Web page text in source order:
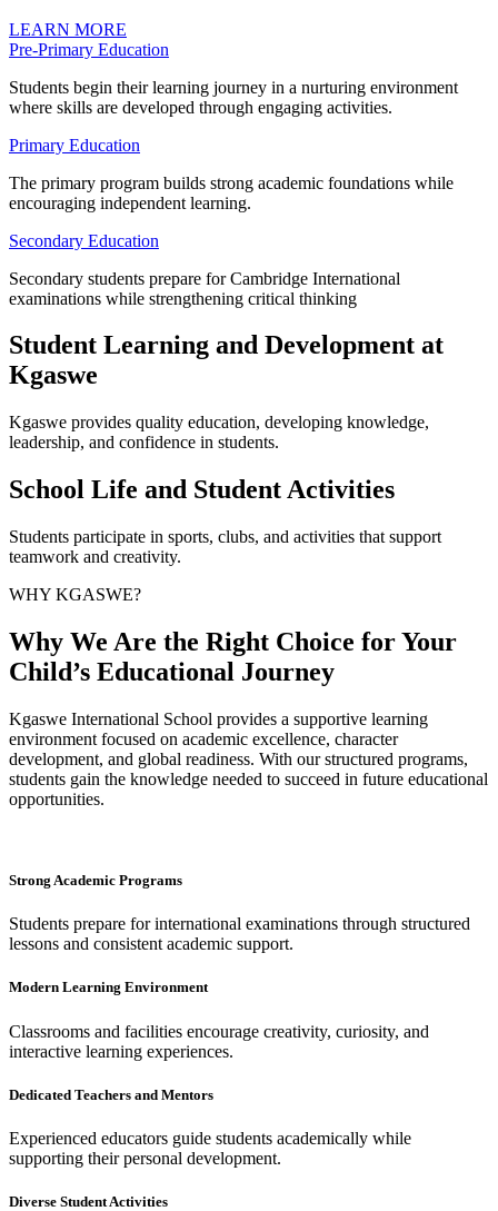
LEARN MORE
Pre-Primary Education
Students begin their learning journey in a nurturing environment
where skills are developed through engaging activities.
Primary Education
The primary program builds strong academic foundations while
encouraging independent learning.
Secondary Education
Secondary students prepare for Cambridge International
examinations while strengthening critical thinking
Student Learning and Development at
Kgaswe
Kgaswe provides quality education, developing knowledge,
leadership, and confidence in students.
School Life and Student Activities
Students participate in sports, clubs, and activities that support
teamwork and creativity.
WHY KGASWE?
Why We Are the Right Choice for Your
Child’s Educational Journey
Kgaswe International School provides a supportive learning
environment focused on academic excellence, character
development, and global readiness. With our structured programs,
students gain the knowledge needed to succeed in future educational
opportunities.
Strong Academic Programs
Students prepare for international examinations through structured
lessons and consistent academic support.
Modern Learning Environment
Classrooms and facilities encourage creativity, curiosity, and
interactive learning experiences.
Dedicated Teachers and Mentors
Experienced educators guide students academically while
supporting their personal development.
Diverse Student Activities